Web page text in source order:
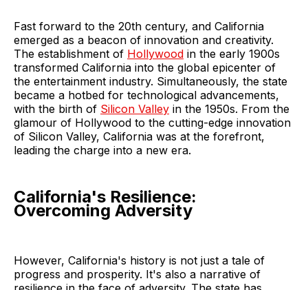
Fast forward to the 20th century, and California
emerged as a beacon of innovation and creativity.
The establishment of Hollywood in the early 1900s
transformed California into the global epicenter of
the entertainment industry. Simultaneously, the state
became a hotbed for technological advancements,
with the birth of Silicon Valley in the 1950s. From the
glamour of Hollywood to the cutting-edge innovation
of Silicon Valley, California was at the forefront,
leading the charge into a new era.
California's Resilience:
Overcoming Adversity
However, California's history is not just a tale of
progress and prosperity. It's also a narrative of